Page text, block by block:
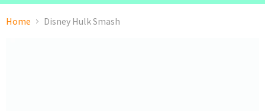
Home Disney Hulk Smash